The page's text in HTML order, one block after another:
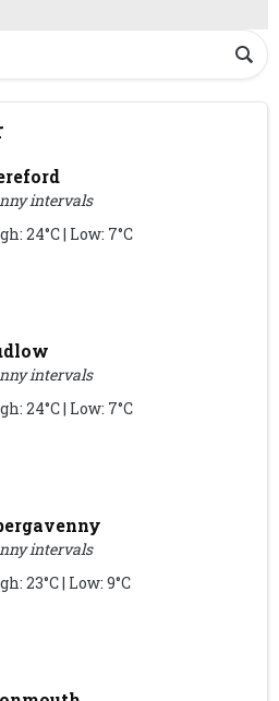
intervals
24°C | Low: 7°C
intervals
24°C | Low: 7°C
intervals
23°C | Low: 9°C